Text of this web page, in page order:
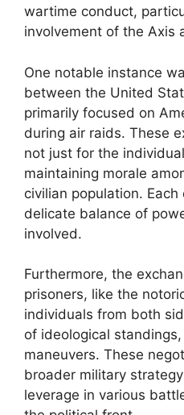
wartime conduct,
involvement of the Axis
One notable instance
between the United
primarily focused on
during air raids. These
not just for the
maintaining morale
civilian population.
delicate balance of
involved.
Furthermore, the
prisoners, like the
individuals from both
of ideological
maneuvers. These
broader military
leverage in various